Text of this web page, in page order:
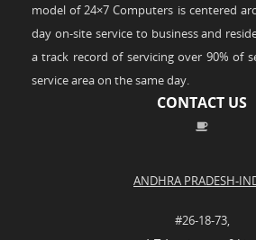
model of 24×7 Computers is centered
day on-site service to business and
a track record of servicing over 90% of
service area on the same day.
CONTACT US
ANDHRA PRADESH-
#26-18-73,